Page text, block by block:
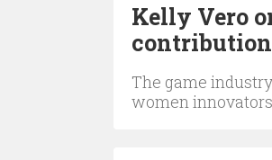
Kelly Vero
The game
women